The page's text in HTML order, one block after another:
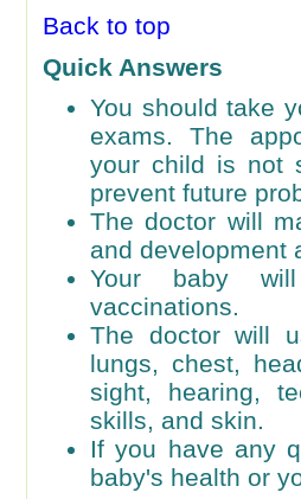
Back to top
Quick Answers
You should take
exams. The
your child is not
prevent future
The doctor will
and development
Your baby
vaccinations.
The doctor will
lungs, chest,
sight, hearing,
skills, and skin.
If you have any
baby's health or